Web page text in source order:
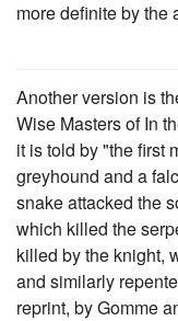
more definite by the
Another version is
Wise Masters of In
it is told by "the first
greyhound and a
snake attacked the
which killed the
killed by the knight,
and similarly
reprint, by Gomme